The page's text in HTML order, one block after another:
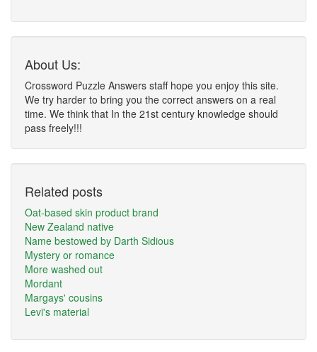
About Us:
Crossword Puzzle Answers staff hope you enjoy this site.
We try harder to bring you the correct answers on a real
time. We think that In the 21st century knowledge should
pass freely!!!
Related posts
Oat-based skin product brand
New Zealand native
Name bestowed by Darth Sidious
Mystery or romance
More washed out
Mordant
Margays' cousins
Levi's material